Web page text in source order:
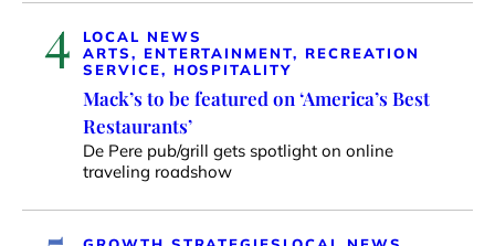
4
LOCAL NEWS
ARTS, ENTERTAINMENT, RECREATION
SERVICE, HOSPITALITY
Mack’s to be featured on ‘America’s Best
Restaurants’
De Pere pub/grill gets spotlight on online
traveling roadshow